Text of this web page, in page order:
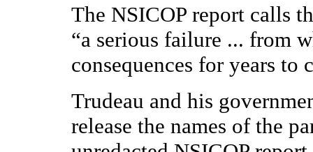
The NSICOP report calls
“a serious failure ... from
consequences for years to
Trudeau and his
release the names of the